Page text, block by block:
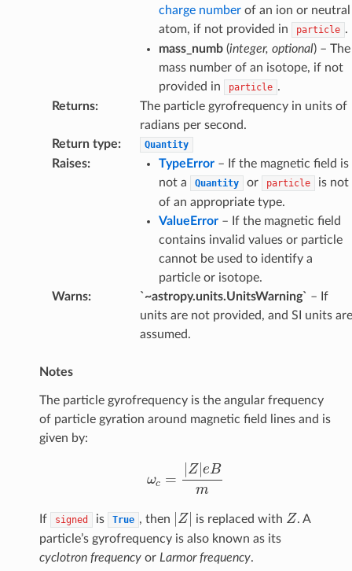
charge numberof an ion or neutral
atom, if not provided in
particle .
mass_numb(integer, optional) – The
mass number of an isotope, if not
provided in
particle .
Returns:
The particle gyrofrequency in units of
radians per second.
Return type: Quantity
Raises: TypeError– If the magnetic field is
not a
Quantity or particle
is not
of an appropriate type.
ValueError– If the magnetic field
contains invalid values or particle
cannot be used to identify a
particle or isotope.
Warns: `~astropy.units.UnitsWarning` – If
units are not provided, and SI units are
assumed.
Notes
The particle gyrofrequency is the angular frequency
of particle gyration around magnetic field lines and is
given by:
Z |eB m
If signed is True , then | Z| is replaced with Z . A
particle’s gyrofrequency is also known as its
cyclotron frequencyor Larmor frequency.